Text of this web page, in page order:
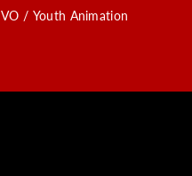
VO / Youth Animation